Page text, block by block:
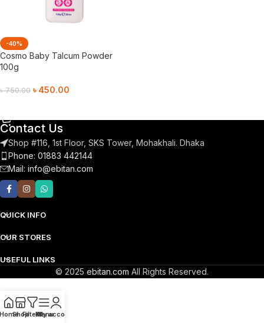
-40%
Cosmo Baby Talcum Powder
100g
৳750.00 ৳ 450.00
Contact Us
Shop #116, 1st Floor, SKS Tower, Mohakhali. Dhaka
Phone: 01883 442144
Mail: info@ebitan.com
QUICK INFO
OUR STORES
USEFUL LINKS
© 2025 ebitan.com All Rights Reserved.
ShopFiltersMenu
My account